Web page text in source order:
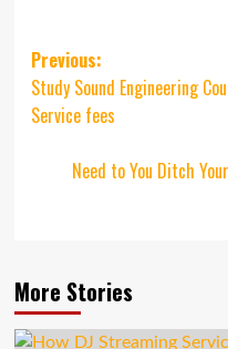
Post
navigation
Previous:
Study Sound Engineering
Service fees
Need to You Ditch
More Stories